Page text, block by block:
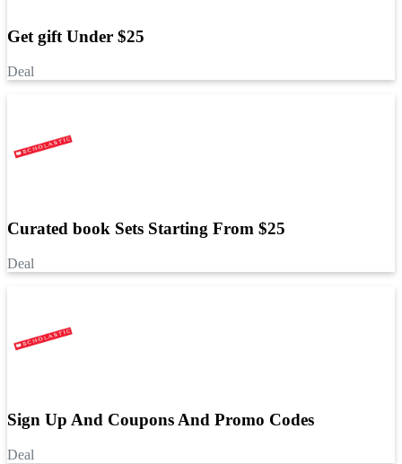
Get gift Under $25
Deal
Curated book Sets Starting From $25
Deal
Sign Up And Coupons And Promo Codes
Deal